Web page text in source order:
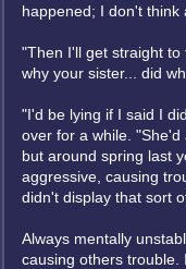
happened; I don't think
"Then I'll get straight
why your sister... did
"I'd be lying if I said I
over for a while. "She'd
but around spring last
aggressive, causing
didn't display that sort
Always mentally
causing others trouble.